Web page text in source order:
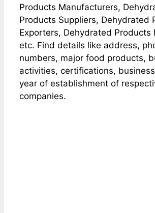
Products Manufacturers,
Products Suppliers, Dehydrated
Exporters, Dehydrated Products
etc. Find details like address,
numbers, major food products,
activities, certifications,
year of establishment of
companies.